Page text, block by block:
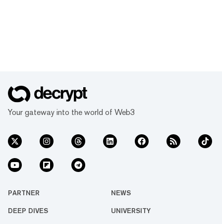
Your gateway into the world of Web3
PARTNER NEWS
DEEP DIVES UNIVERSITY